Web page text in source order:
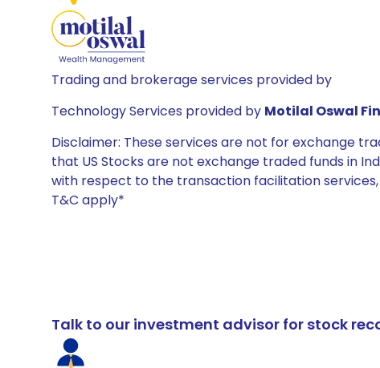
Trading and brokerage services provided by
Technology Services provided by Motilal Oswal
Disclaimer: These services are not for exchange
that US Stocks are not exchange traded funds in
with respect to the transaction facilitation
T&C apply*
Talk to our investment advisor for stock